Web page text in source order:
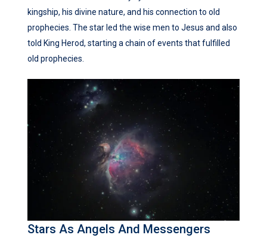
kingship, his divine nature, and his connection to old
prophecies. The star led the wise men to Jesus and also
told King Herod, starting a chain of events that fulfilled
old prophecies.
Stars As Angels And Messengers